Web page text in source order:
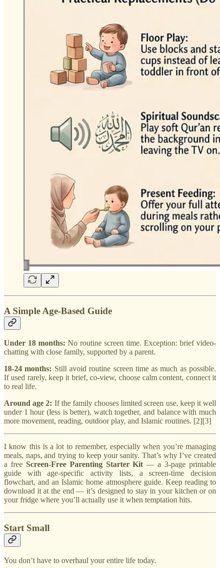
A Simple Age-Based Guide
Under 18 months: No routine screen time. Exception: brief video-
chatting with close family, supported by a parent.
18-24 months: Still avoid routine screen time as much as possible.
If used rarely, keep it brief, co-view, choose calm content, connect it
to real life.
Around age 2: If the family chooses limited screen use, keep it well
under 1 hour (less is better), watch together, and balance with much
more movement, reading, outdoor play, and Islamic routines. [2][3]
I know this is a lot to remember, especially when you’re managing
meals, naps, and trying to keep your sanity. That’s why I’ve created
a free Screen-Free Parenting Starter Kit— a 3-page printable
guide with age-specific activity lists, a screen-time decision
flowchart, and an Islamic home atmosphere guide. Keep reading to
download it at the end — it’s designed to stay in your kitchen or on
your fridge where you’ll actually use it when temptation hits.
Start Small
You don’t have to overhaul your entire life today.